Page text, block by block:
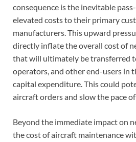
consequence is the inevitable
elevated costs to their primary
manufacturers. This upward
directly inflate the overall cost of
that will ultimately be transferred
operators, and other end-users in
capital expenditure. This could
aircraft orders and slow the pace
Beyond the immediate impact on
the cost of aircraft maintenance